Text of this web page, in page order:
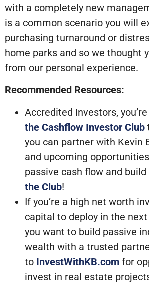
with a completely new
is a common scenario you will
purchasing turnaround or
home parks and so we thought
from our personal experience.
Recommended Resources:
Accredited Investors,
the Cashflow Investor Club
you can partner with Kevin
and upcoming
passive cash flow and build
the Club!
If you’re a high net worth
capital to deploy in the
you want to build passive
wealth with a trusted
to InvestWithKB.com for
invest in real estate